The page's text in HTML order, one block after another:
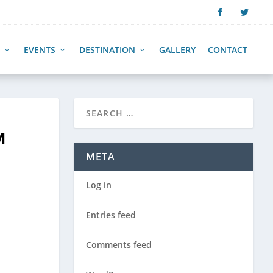
EVENTS DESTINATION GALLERY CONTACT
META
Log in
Entries feed
Comments feed